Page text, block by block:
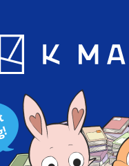
App